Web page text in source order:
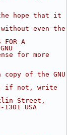
hope that it
without even the
FOR A
for more
of the GNU
if not, write
Street,
USA